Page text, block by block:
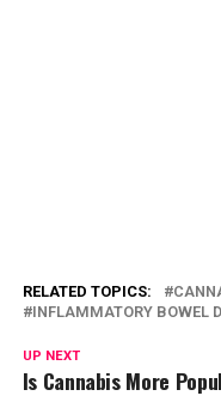
RELATED TOPICS:
INFLAMMATORY BOWEL
UP NEXT
Is Cannabis More